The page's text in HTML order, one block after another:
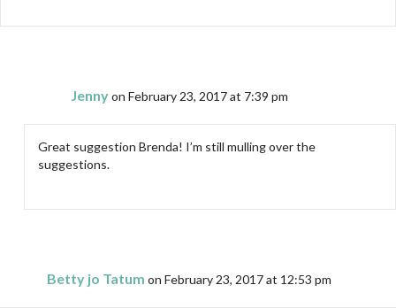
Jennyon February 23, 2017 at 7:39 pm
Great suggestion Brenda! I’m still mulling over the
suggestions.
Betty jo Tatum on February 23, 2017 at 12:53 pm